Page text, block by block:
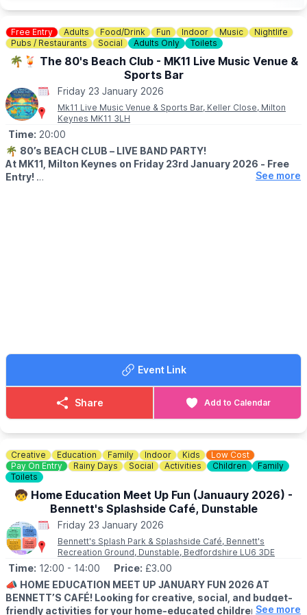
Free Entry Adults Food/Drink Fun Indoor Music
Nightlife
Pubs / Restaurants
Social Adults Only Toilets
🌴🍹 The 80's Beach Club - MK11 Live Music Venue &
Sports Bar
Friday 23 January 2026
Mk11 Live Music Venue & Sports Bar, Keller Close, Milton
Keynes MK11 3LH
Time: 20:00
🌴 80’s BEACH CLUB – LIVE BAND PARTY!
At MK11, Milton Keynes on Friday 23rd January 2026 - Free
Entry!
☎️ Phone:01908 262924
See more
Event Link
Share Add to Calendar
Creative Education Family Indoor Kids
Low Cost
Pay On Entry
Rainy Days Social Activities Children
Family
Toilets
🧒 Home Education Meet Up Fun (Januaury 2026) -
Bennett's Splashside Café, Dunstable
Friday 23 January 2026
Bennett's Splash Park & Splashside Café, Bennett's
Recreation Ground, Dunstable, Bedfordshire LU6 3DE
Time: 12:00 - 14:00 Price: £3.00
📣 HOME EDUCATION MEET UP JANUARY FUN 2026 AT
BENNETT’S CAFÉ! Looking for creative, social, and budget-
friendly activities for your home-educated children?See more